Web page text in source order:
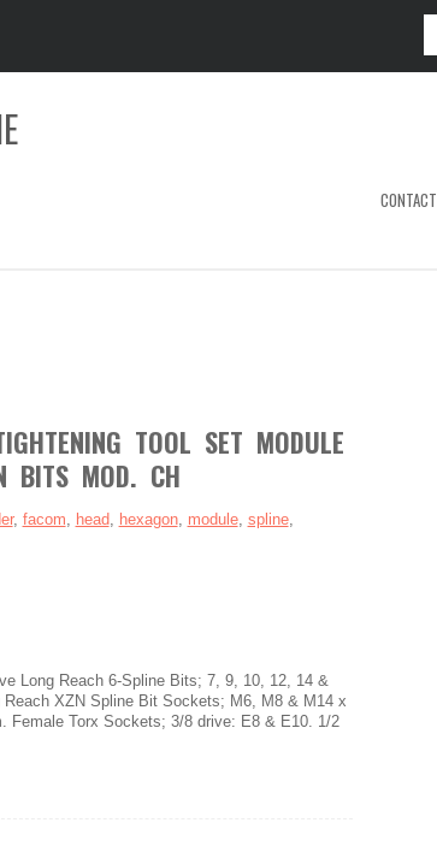
CONTACT
TOOL SET MODULE
BITS MOD. CH
, facom, head, hexagon, module, spline,
Long Reach 6-Spline Bits; 7, 9, 10, 12, 14 &
XZN Spline Bit Sockets; M6, M8 & M14 x
Female Torx Sockets; 3/8 drive: E8 & E10. 1/2